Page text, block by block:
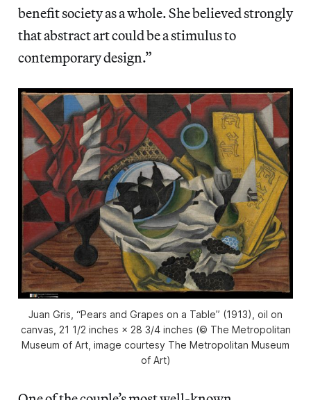
benefit society as a whole. She believed strongly
that abstract art could be a stimulus to
contemporary design.”
Juan Gris, “Pears and Grapes on a Table” (1913), oil on
canvas, 21 1/2 inches × 28 3/4 inches (© The Metropolitan
Museum of Art, image courtesy The Metropolitan Museum
of Art)